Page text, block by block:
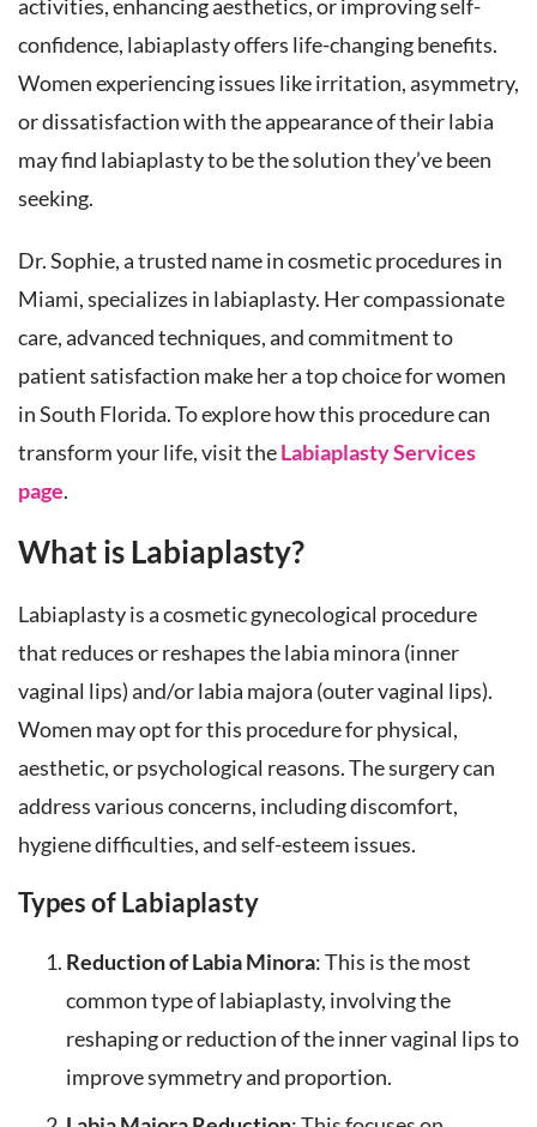
activities, enhancing aesthetics, or improving self-
confidence, labiaplasty offers life-changing benefits.
Women experiencing issues like irritation, asymmetry,
or dissatisfaction with the appearance of their labia
may find labiaplasty to be the solution they’ve been
seeking.
Dr. Sophie, a trusted name in cosmetic procedures in
Miami, specializes in labiaplasty. Her compassionate
care, advanced techniques, and commitment to
patient satisfaction make her a top choice for women
in South Florida. To explore how this procedure can
transform your life, visit theLabiaplasty Services
page.
What is Labiaplasty?
Labiaplasty is a cosmetic gynecological procedure
that reduces or reshapes the labia minora (inner
vaginal lips) and/or labia majora (outer vaginal lips).
Women may opt for this procedure for physical,
aesthetic, or psychological reasons. The surgery can
address various concerns, including discomfort,
hygiene difficulties, and self-esteem issues.
Types of Labiaplasty
Reduction of Labia Minora: This is the most
common type of labiaplasty, involving the
reshaping or reduction of the inner vaginal lips to
improve symmetry and proportion.